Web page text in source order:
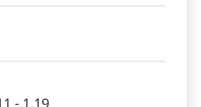
- 1.19